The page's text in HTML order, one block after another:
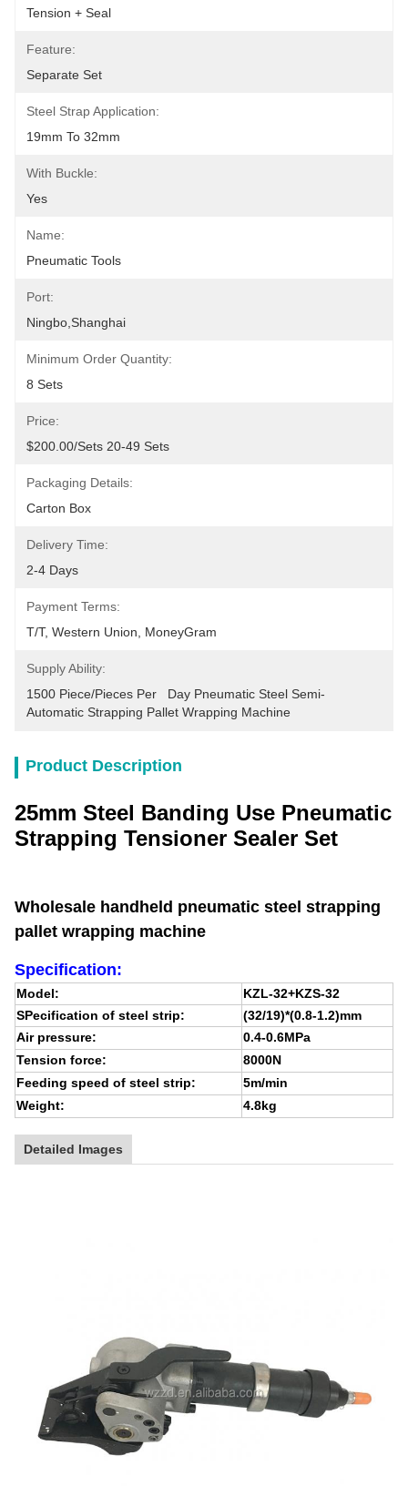
Tension + Seal
Feature:
Separate Set
Steel Strap Application:
19mm To 32mm
With Buckle:
Yes
Name:
Pneumatic Tools
Port:
Ningbo,Shanghai
Minimum Order Quantity:
8 Sets
Price:
$200.00/sets 20-49 Sets
Packaging Details:
Carton Box
Delivery Time:
2-4 Days
Payment Terms:
T/T, Western Union, MoneyGram
Supply Ability:
1500 Piece/Pieces Per   Day Pneumatic Steel Semi-
Automatic Strapping Pallet Wrapping Machine
Product Description
25mm Steel Banding Use Pneumatic
Strapping Tensioner Sealer Set
Wholesale handheld pneumatic steel strapping
pallet wrapping machine
Specification:
Model:
KZL-32+KZS-32
SPecification of steel strip:
(32/19)*(0.8-1.2)mm
Air pressure:
0.4-0.6MPa
Tension force:
8000N
Feeding speed of steel strip:
5m/min
Weight:
4.8kg
Detailed Images